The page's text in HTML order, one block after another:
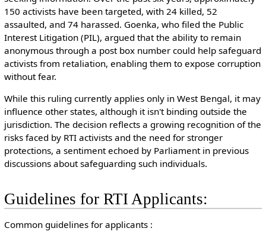
150 activists have been targeted, with 24 killed, 52
assaulted, and 74 harassed. Goenka, who filed the Public
Interest Litigation (PIL), argued that the ability to remain
anonymous through a post box number could help safeguard
activists from retaliation, enabling them to expose corruption
without fear.
While this ruling currently applies only in West Bengal, it may
influence other states, although it isn't binding outside the
jurisdiction. The decision reflects a growing recognition of the
risks faced by RTI activists and the need for stronger
protections, a sentiment echoed by Parliament in previous
discussions about safeguarding such individuals.
Guidelines for RTI Applicants:
￲Common guidelines for applicants :